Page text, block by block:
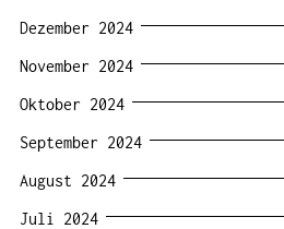
Dezember 2024
November 2024
Oktober 2024
September 2024
August 2024
Juli 2024